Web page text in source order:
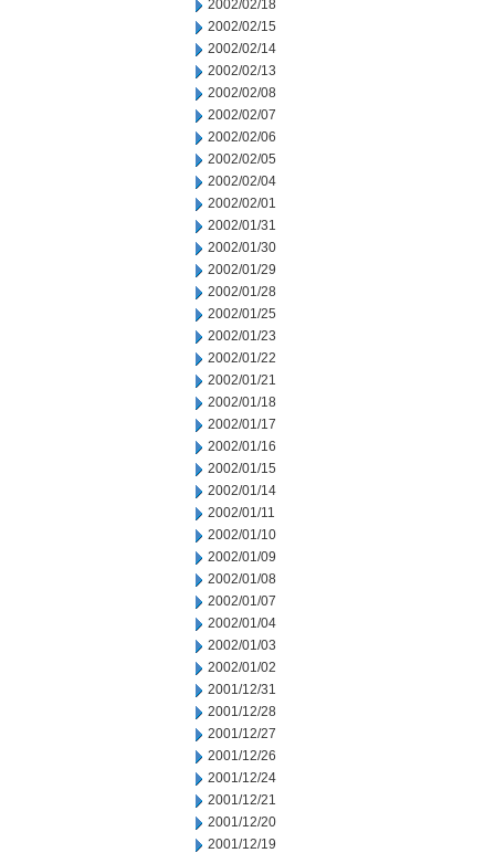
2002/02/18
2002/02/15
2002/02/14
2002/02/13
2002/02/08
2002/02/07
2002/02/06
2002/02/05
2002/02/04
2002/02/01
2002/01/31
2002/01/30
2002/01/29
2002/01/28
2002/01/25
2002/01/23
2002/01/22
2002/01/21
2002/01/18
2002/01/17
2002/01/16
2002/01/15
2002/01/14
2002/01/11
2002/01/10
2002/01/09
2002/01/08
2002/01/07
2002/01/04
2002/01/03
2002/01/02
2001/12/31
2001/12/28
2001/12/27
2001/12/26
2001/12/24
2001/12/21
2001/12/20
2001/12/19